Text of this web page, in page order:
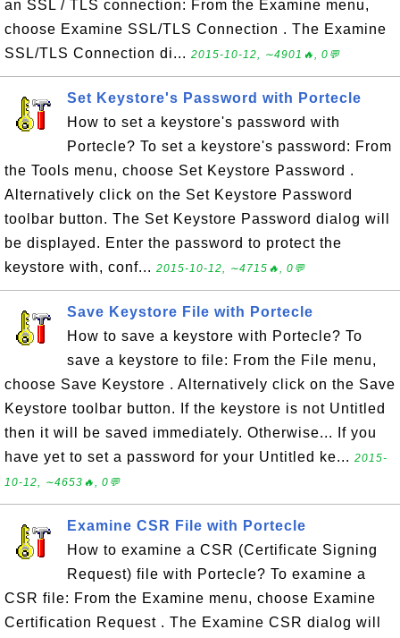
an SSL / TLS connection: From the Examine menu,
choose Examine SSL/TLS Connection . The Examine
SSL/TLS Connection di... 2015-10-12, ∼4901🔥, 0💬
Set Keystore's Password with Portecle
How to set a keystore's password with
Portecle? To set a keystore's password: From
the Tools menu, choose Set Keystore Password .
Alternatively click on the Set Keystore Password
toolbar button. The Set Keystore Password dialog will
be displayed. Enter the password to protect the
keystore with, conf... 2015-10-12, ∼4715🔥, 0💬
Save Keystore File with Portecle
How to save a keystore with Portecle? To
save a keystore to file: From the File menu,
choose Save Keystore . Alternatively click on the Save
Keystore toolbar button. If the keystore is not Untitled
then it will be saved immediately. Otherwise... If you
have yet to set a password for your Untitled ke... 2015-
10-12, ∼4653🔥, 0💬
Examine CSR File with Portecle
How to examine a CSR (Certificate Signing
Request) file with Portecle? To examine a
CSR file: From the Examine menu, choose Examine
Certification Request . The Examine CSR dialog will